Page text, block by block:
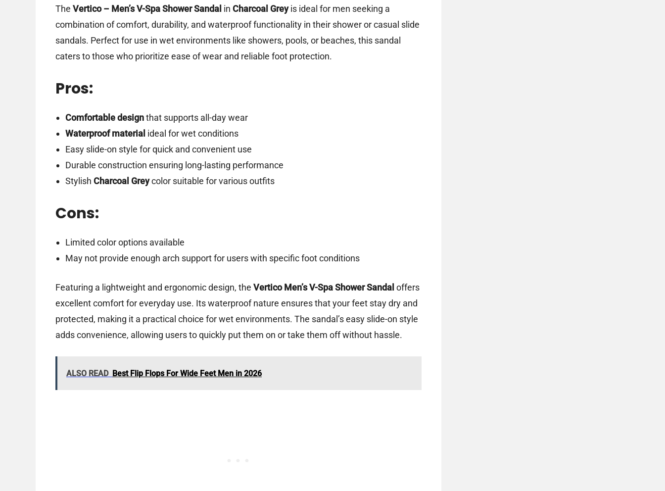
The Vertico – Men’s V-Spa Shower Sandal in Charcoal Greyis ideal for men seeking a
combination of comfort, durability, and waterproof functionality in their shower or casual slide
sandals. Perfect for use in wet environments like showers, pools, or beaches, this sandal
caters to those who prioritize ease of wear and reliable foot protection.
Pros:
Comfortable designthat supports all-day wear
Waterproof material ideal for wet conditions
Easy slide-on style for quick and convenient use
Durable construction ensuring long-lasting performance
Stylish Charcoal Greycolor suitable for various outfits
Cons:
Limited color options available
May not provide enough arch support for users with specific foot conditions
Featuring a lightweight and ergonomic design, the Vertico Men’s V-Spa Shower Sandal offers
excellent comfort for everyday use. Its waterproof nature ensures that your feet stay dry and
protected, making it a practical choice for wet environments. The sandal’s easy slide-on style
adds convenience, allowing users to quickly put them on or take them off without hassle.
ALSO READ Best Flip Flops For Wide Feet Men in 2026